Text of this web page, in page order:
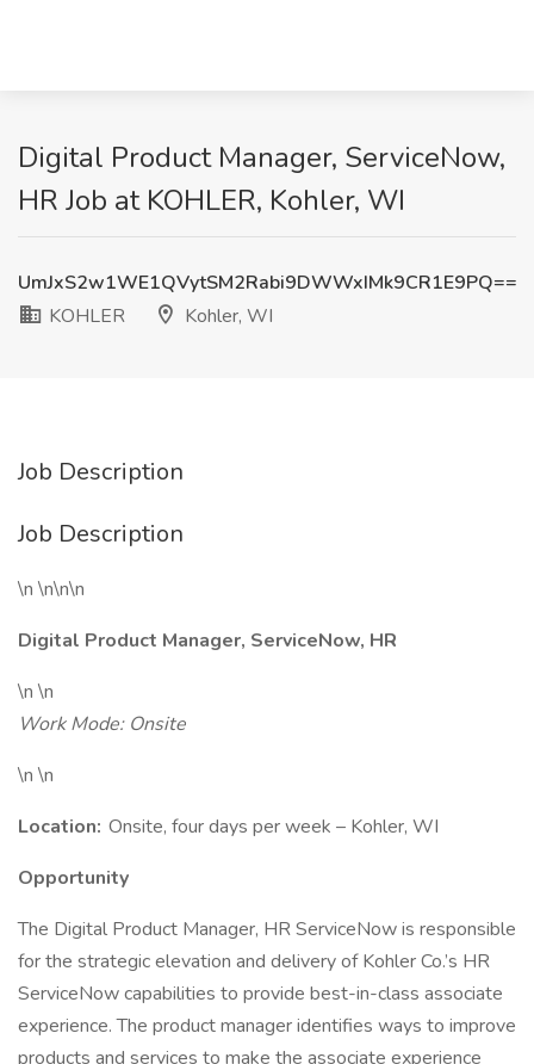
Digital Product Manager, ServiceNow,
HR Job at KOHLER, Kohler, WI
UmJxS2w1WE1QVytSM2Rabi9DWWxIMk9CR1E9PQ==
KOHLER
Kohler, WI
Job Description
Job Description
\n \n\n\n
Digital Product Manager, ServiceNow, HR
\n \n
Work Mode: Onsite
\n \n
Location: Onsite, four days per week – Kohler, WI
Opportunity
The Digital Product Manager, HR ServiceNow is responsible
for the strategic elevation and delivery of Kohler Co.’s HR
ServiceNow capabilities to provide best-in-class associate
experience. The product manager identifies ways to improve
products and services to make the associate experience